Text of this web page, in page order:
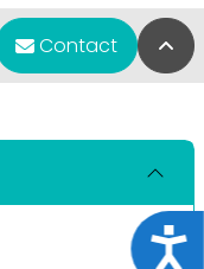
Contact